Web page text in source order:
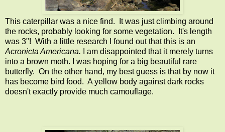
This caterpillar was a nice find. It was just climbing around
the rocks, probably looking for some vegetation. It's length
was 3"! With a little research I found out that this is an
Acronicta Americana.
I am disappointed that it merely turns
into a brown moth. I was hoping for a big beautiful rare
butterfly. On the other hand, my best guess is that by now it
has become bird food. A yellow body against dark rocks
doesn't exactly provide much camouflage.